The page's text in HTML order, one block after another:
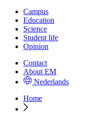
Campus
Education
Science
Student life
Opinion
Contact
About EM
Nederlands
Home